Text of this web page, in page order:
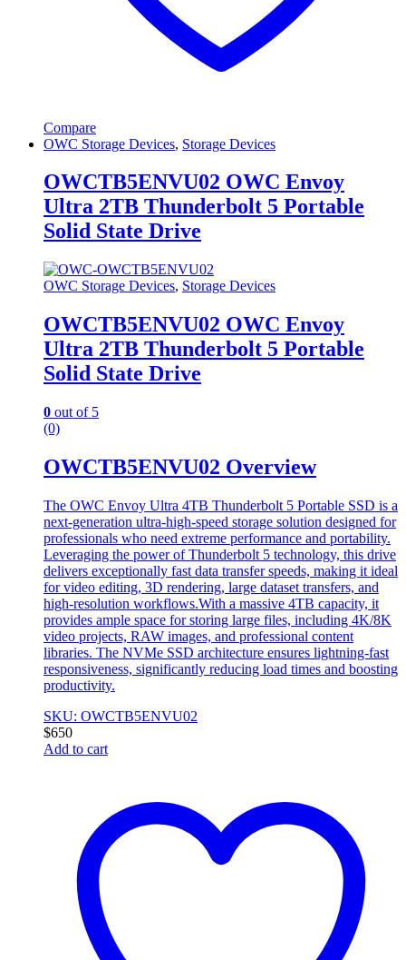
Compare
OWC Storage Devices, Storage Devices
OWCTB5ENVU02 OWC Envoy
Ultra 2TB Thunderbolt 5 Portable
Solid State Drive
OWC Storage Devices, Storage Devices
OWCTB5ENVU02 OWC Envoy
Ultra 2TB Thunderbolt 5 Portable
Solid State Drive
0 out of 5
(0)
OWCTB5ENVU02 Overview
The OWC Envoy Ultra 4TB Thunderbolt 5 Portable SSD is a
next-generation ultra-high-speed storage solution designed for
professionals who need extreme performance and portability.
Leveraging the power of Thunderbolt 5 technology, this drive
delivers exceptionally fast data transfer speeds, making it ideal
for video editing, 3D rendering, large dataset transfers, and
high-resolution workflows.With a massive 4TB capacity, it
provides ample space for storing large files, including 4K/8K
video projects, RAW images, and professional content
libraries. The NVMe SSD architecture ensures lightning-fast
responsiveness, significantly reducing load times and boosting
productivity.
SKU: OWCTB5ENVU02
$650
Add to cart